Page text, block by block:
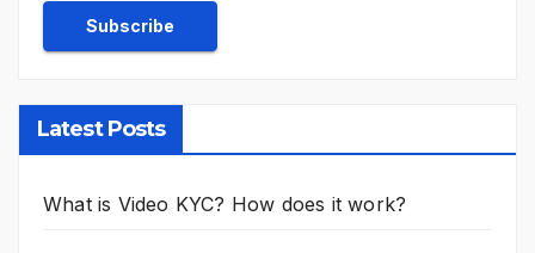
Latest Posts
What is Video KYC? How does it work?